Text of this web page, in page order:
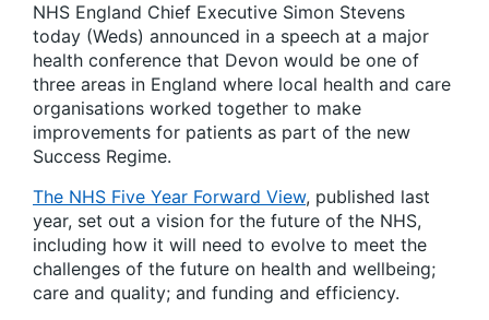
NHS England Chief Executive Simon Stevens
today (Weds) announced in a speech at a major
health conference that Devon would be one of
three areas in England where local health and care
organisations worked together to make
improvements for patients as part of the new
Success Regime.
The NHS Five Year Forward View, published last
year, set out a vision for the future of the NHS,
including how it will need to evolve to meet the
challenges of the future on health and wellbeing;
care and quality; and funding and efficiency.